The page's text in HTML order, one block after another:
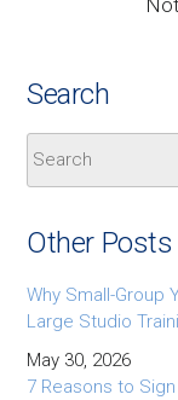
Search
Other Posts
Why Small-Group
Large Studio
May 30, 2026
7 Reasons to